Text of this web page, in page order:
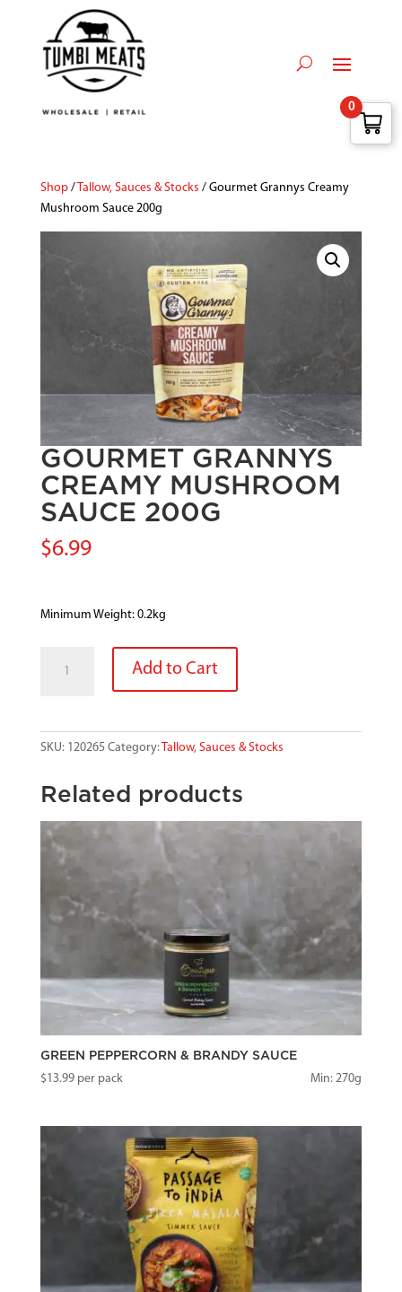
Shop/ Tallow, Sauces & Stocks / Gourmet Grannys Creamy
Mushroom Sauce 200g
GOURMET GRANNYS
CREAMY MUSHROOM
SAUCE 200G
$6.99
Minimum Weight: 0.2kg
GRANNYS
Add to Cart
SKU: 120265 Category: Tallow, Sauces & Stocks
Related products
GREEN PEPPERCORN & BRANDY SAUCE
$13.99per pack Min: 270g
0